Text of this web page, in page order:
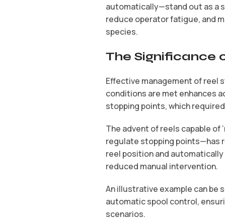
automatically—stand out as a
reduce operator fatigue, and
species.
The Significance
Effective management of reel
conditions are met enhances
stopping points, which
The advent of reels capable of
regulate stopping points—has
reel position and
reduced manual intervention.
An illustrative example can be
automatic spool control,
scenarios.